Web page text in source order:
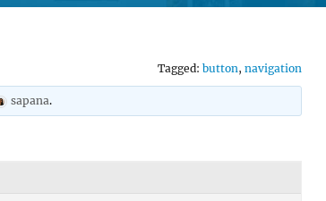
Tagged: button, navigation
sapana.